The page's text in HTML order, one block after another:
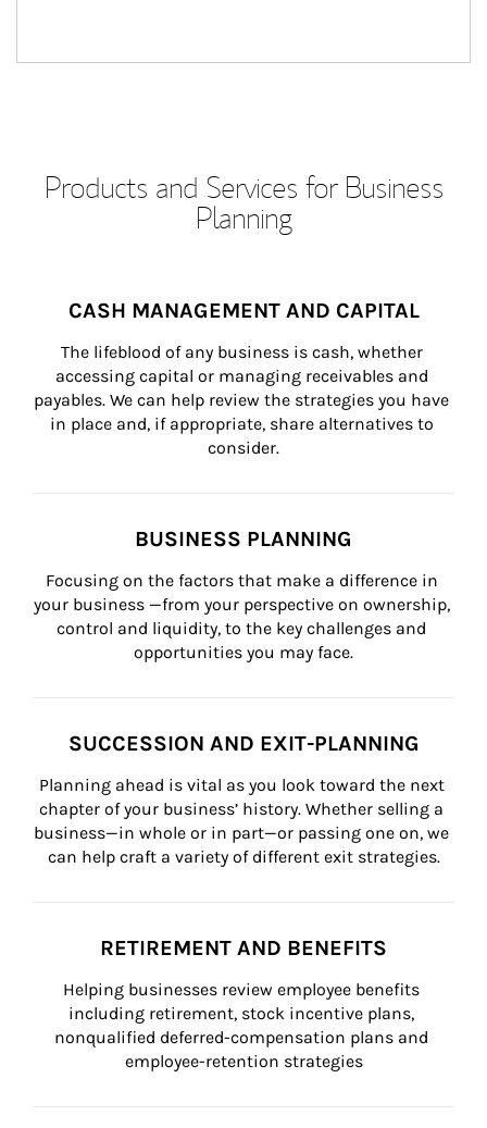
Products and Services for Business
Planning
CASH MANAGEMENT AND CAPITAL
The lifeblood of any business is cash, whether
accessing capital or managing receivables and
payables. We can help review the strategies you have
in place and, if appropriate, share alternatives to
consider.
BUSINESS PLANNING
Focusing on the factors that make a difference in
your business —from your perspective on ownership,
control and liquidity, to the key challenges and
opportunities you may face.
SUCCESSION AND EXIT-PLANNING
Planning ahead is vital as you look toward the next
chapter of your business’ history. Whether selling a
business—in whole or in part—or passing one on, we
can help craft a variety of different exit strategies.
RETIREMENT AND BENEFITS
Helping businesses review employee benefits
including retirement, stock incentive plans,
nonqualified deferred-compensation plans and
employee-retention strategies